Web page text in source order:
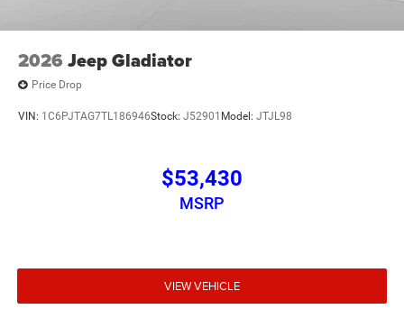
2026 Jeep Gladiator
Price Drop
VIN: 1C6PJTAG7TL186946Stock: J52901 Model: JTJL98
$53,430
MSRP
VIEW VEHICLE